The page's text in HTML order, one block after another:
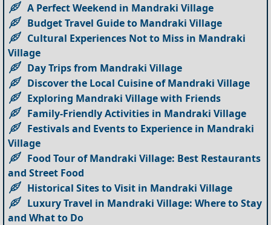
A Perfect Weekend in Mandraki Village
Budget Travel Guide to Mandraki Village
Cultural Experiences Not to Miss in Mandraki
Village
Day Trips from Mandraki Village
Discover the Local Cuisine of Mandraki Village
Exploring Mandraki Village with Friends
Family-Friendly Activities in Mandraki Village
Festivals and Events to Experience in Mandraki
Village
Food Tour of Mandraki Village: Best Restaurants
and Street Food
Historical Sites to Visit in Mandraki Village
Luxury Travel in Mandraki Village: Where to Stay
and What to Do